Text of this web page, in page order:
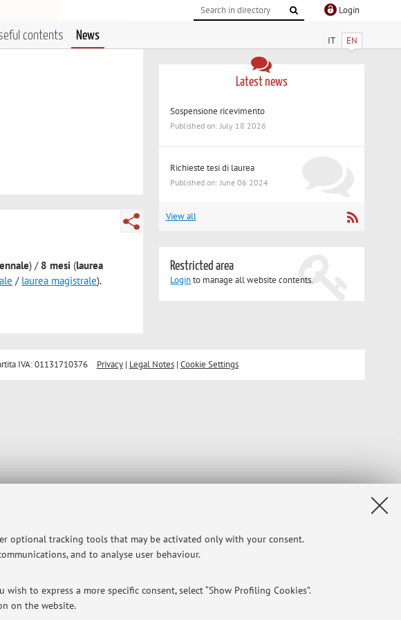
optional tracking tools that may be activated only with your consent.
and to analyse user behaviour.
to express a more specific consent, select “Show Profiling Cookies”.
on the website.
Login
IT EN
contents News
) / 8 mesi (laurea
/ laurea magistrale).
Latest news
Sospensione ricevimento
Published on: July 18 2026
Richieste tesi di laurea
Published on: June 06 2024
View all
Restricted area
Loginto manage all website contents.
IVA: 01131710376 Privacy| Legal Notes| Cookie Settings